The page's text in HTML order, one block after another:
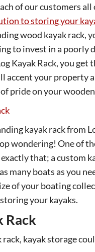
of our customers all
to storing your
wood kayak rack,
to invest in a poorly
Kayak Rack, you
your property
pride on your
kayak rack from
wondering! One of
that; a custom
many boats as you
of your boating
your kayaks.
Rack
kayak storage